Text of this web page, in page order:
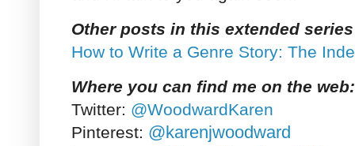
Other posts in this extended
How to Write a Genre Story: The
Where you can find me on the web:
Twitter: @WoodwardKaren
Pinterest: @karenjwoodward